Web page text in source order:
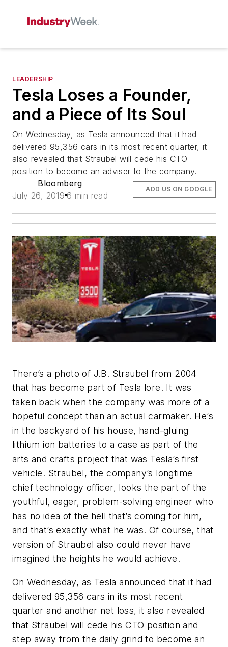
LEADERSHIP
Tesla Loses a Founder,
and a Piece of Its Soul
On Wednesday, as Tesla announced that it had
delivered 95,356 cars in its most recent quarter, it
also revealed that Straubel will cede his CTO
position to become an adviser to the company.
Bloomberg
July 26, 2019 6 min read
ADD US ON GOOGLE
There’s a photo of J.B. Straubel from 2004
that has become part of Tesla lore. It was
taken back when the company was more of a
hopeful concept than an actual carmaker. He’s
in the backyard of his house, hand-gluing
lithium ion batteries to a case as part of the
arts and crafts project that was Tesla’s first
vehicle. Straubel, the company’s longtime
chief technology officer, looks the part of the
youthful, eager, problem-solving engineer who
has no idea of the hell that’s coming for him,
and that’s exactly what he was. Of course, that
version of Straubel also could never have
imagined the heights he would achieve.
On Wednesday, as Tesla announced that it had
delivered 95,356 cars in its most recent
quarter and another net loss, it also revealed
that Straubel will cede his CTO position and
step away from the daily grind to become an